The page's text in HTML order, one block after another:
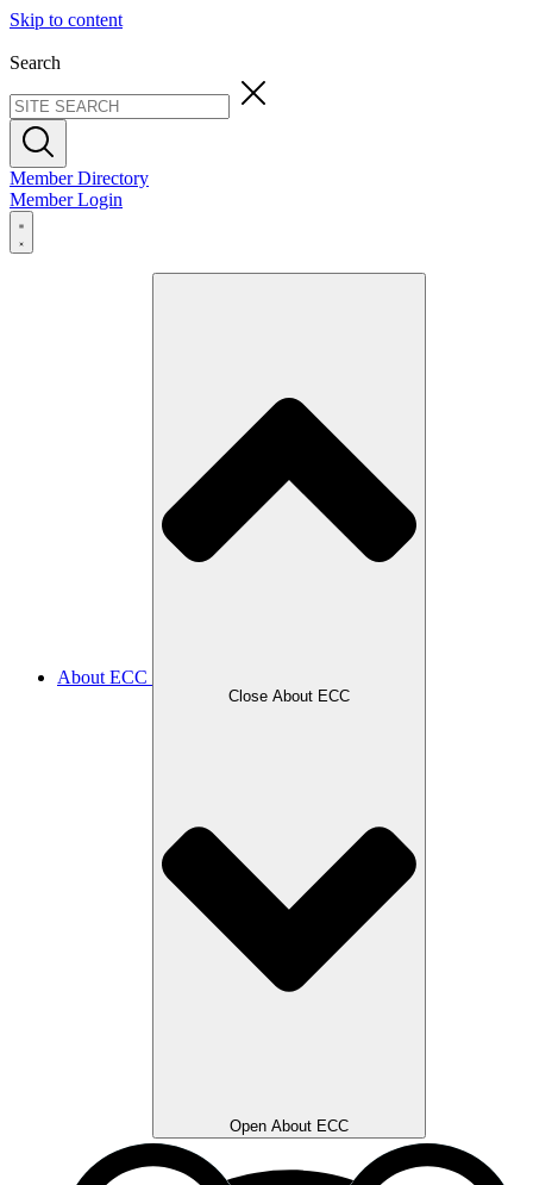
Skip to content
Search
Member Directory
Member Login
About ECC
Close About ECC
Open About ECC